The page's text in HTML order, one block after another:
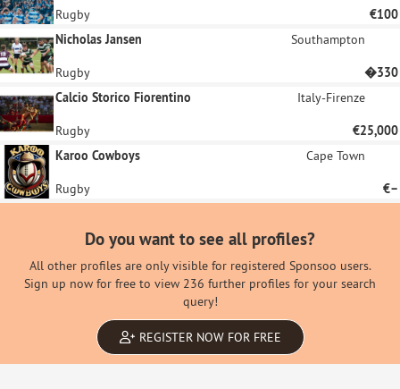
Rugby
€100
Nicholas Jansen
Southampton
Rugby
�330
Calcio Storico Fiorentino
Italy-Firenze
Rugby
€25,000
Karoo Cowboys
Cape Town
Rugby €–
Do you want to see all profiles?
All other profiles are only visible for registered Sponsoo users.
Sign up now for free to view 236 further profiles for your search
query!
REGISTER NOW FOR FREE